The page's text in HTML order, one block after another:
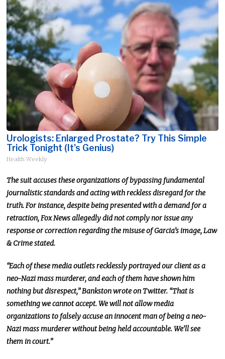
Urologists: Enlarged Prostate? Try This Simple
Trick Tonight (It's Genius)
Health Weekly
The suit accuses these organizations of bypassing fundamental
journalistic standards and acting with reckless disregard for the
truth. For instance, despite being presented with a demand for a
retraction, Fox News allegedly did not comply nor issue any
response or correction regarding the misuse of Garcia’s image, Law
& Crime stated.
“Each of these media outlets recklessly portrayed our client as a
neo-Nazi mass murderer, and each of them have shown him
nothing but disrespect,” Bankston wrote on Twitter. “That is
something we cannot accept. We will not allow media
organizations to falsely accuse an innocent man of being a neo-
Nazi mass murderer without being held accountable. We’ll see
them in court.”